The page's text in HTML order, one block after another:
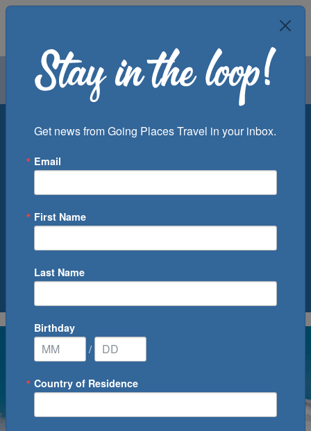
Air Groups
Departure Port
0Cruise(s) Available
Get news from Going Places Travel in your inbox.
Email
First Name
Last Name
Birthday
/
Country of Residence